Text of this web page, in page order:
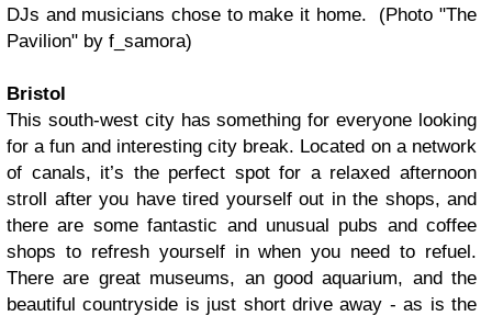
DJs and musicians chose to make it home. (Photo "The
Pavilion" by f_samora)
Bristol
This south-west city has something for everyone looking
for a fun and interesting city break. Located on a network
of canals, it’s the perfect spot for a relaxed afternoon
stroll after you have tired yourself out in the shops, and
there are some fantastic and unusual pubs and coffee
shops to refresh yourself in when you need to refuel.
There are great museums, an good aquarium, and the
beautiful countryside is just short drive away - as is the